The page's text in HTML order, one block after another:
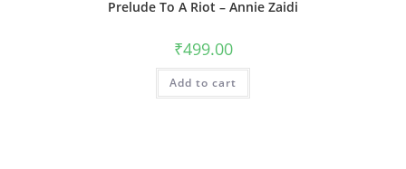
Prelude To A Riot – Annie Zaidi
₹499.00
Add to cart